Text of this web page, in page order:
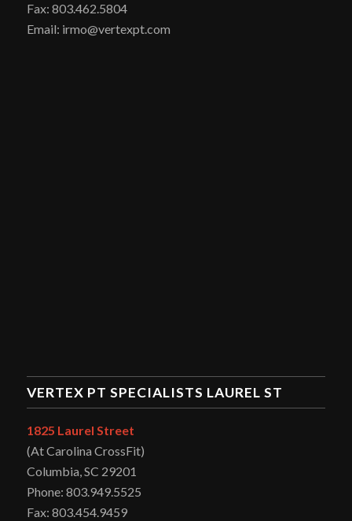
Fax: 803.462.5804
Email: irmo@vertexpt.com
VERTEX PT SPECIALISTS LAUREL ST
1825 Laurel Street
(At Carolina CrossFit)
Columbia, SC 29201
Phone: 803.949.5525
Fax: 803.454.9459